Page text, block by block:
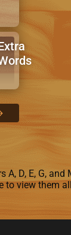
D, E, G, and
to view them